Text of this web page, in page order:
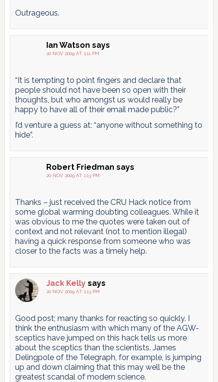
Outrageous.
Ian Watson says
20 NOV 2009 AT 1:11 PM
“It is tempting to point fingers and declare that
people should not have been so open with their
thoughts, but who amongst us would really be
happy to have all of their email made public?”
I’d venture a guess at: “anyone without something to
hide”.
Robert Friedman says
20 NOV 2009 AT 1:13 PM
Thanks – just received the CRU Hack notice from
some global warming doubting colleagues. While it
was obvious to me the quotes were taken out of
context and not relevant (not to mention illegal)
having a quick response from someone who was
closer to the facts was a timely help.
Jack Kelly says
20 NOV 2009 AT 1:13 PM
Good post; many thanks for reacting so quickly. I
think the enthusiasm with which many of the AGW-
sceptics have jumped on this hack tells us more
about the sceptics than the scientists. James
Delingpole of the Telegraph, for example, is jumping
up and down claiming that this may well be the
greatest scandal of modern science.